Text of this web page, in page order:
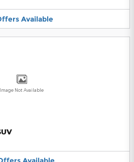
Available
Image Not Available